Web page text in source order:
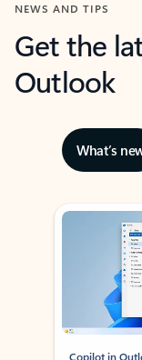
NEWS AND TIPS
Get the
Outlook
What’s
Showing slide 1 of 3
Copilot in